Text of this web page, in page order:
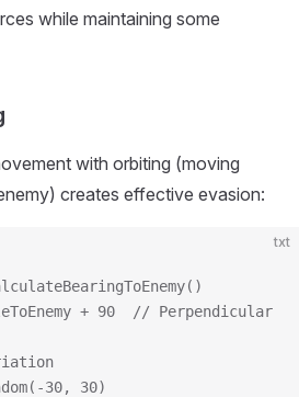
while maintaining some
with orbiting (moving
creates effective evasion:
txt
+ 90  // Perpendicular
30, 30)